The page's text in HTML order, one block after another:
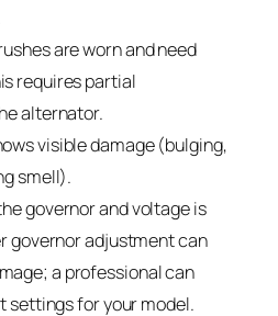
are worn and need
requires partial
alternator.
visible damage (bulging,
smell).
governor and voltage is
governor adjustment can
a professional can
settings for your model.